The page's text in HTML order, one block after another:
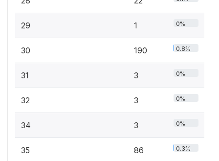
29 1 0%
30 190 0.8%
31 3 0%
32 3 0%
34 3 0%
35 86 0.3%